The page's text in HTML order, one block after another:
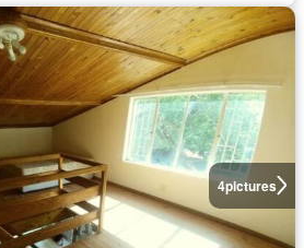
4pictures